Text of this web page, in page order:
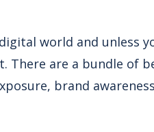
world and unless
There are a bundle of
brand